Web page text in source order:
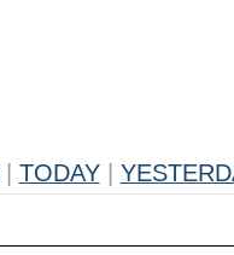
TODAY